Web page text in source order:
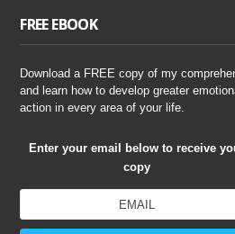
FREE EBOOK
Download a FREE copy of my
and learn how to develop greater
action in every area of your life.
Enter your email below to receive
copy